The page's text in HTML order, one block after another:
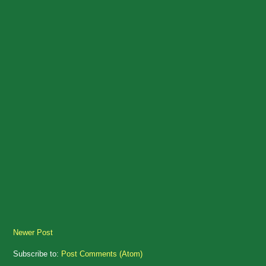
Newer Post
Subscribe to: Post Comments (Atom)